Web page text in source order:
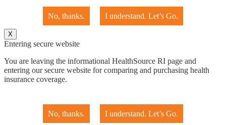
No, thanks. I understand. Let’s Go.
X
Entering secure website
You are leaving the informational HealthSource RI page and
entering our secure website for comparing and purchasing health
insurance coverage.
No, thanks. I understand. Let’s Go.